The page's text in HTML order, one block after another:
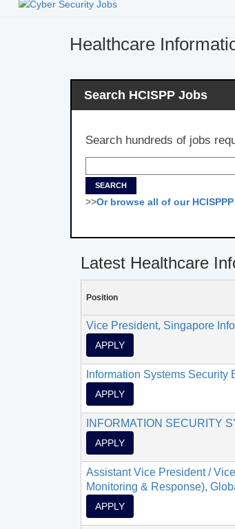
Healthcare
Search HCISPP Jobs
Search hundreds of jobs
>>Or browse all of our
Latest Healthcare
Position
Vice President, Singapore
APPLY
Information Systems Security
APPLY
INFORMATION SECURITY
APPLY
Assistant Vice President /
Monitoring & Response),
APPLY